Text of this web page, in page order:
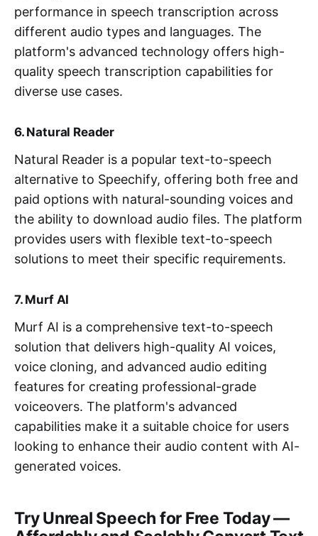
performance in speech transcription across
different audio types and languages. The
platform's advanced technology offers high-
quality speech transcription capabilities for
diverse use cases.
6. Natural Reader
Natural Reader is a popular text-to-speech
alternative to Speechify, offering both free and
paid options with natural-sounding voices and
the ability to download audio files. The platform
provides users with flexible text-to-speech
solutions to meet their specific requirements.
7. Murf AI
Murf AI is a comprehensive text-to-speech
solution that delivers high-quality AI voices,
voice cloning, and advanced audio editing
features for creating professional-grade
voiceovers. The platform's advanced
capabilities make it a suitable choice for users
looking to enhance their audio content with AI-
generated voices.
Try Unreal Speech for Free Today —